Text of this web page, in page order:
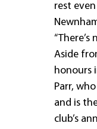
rest
Aside
honours
Parr,
and is
club’s